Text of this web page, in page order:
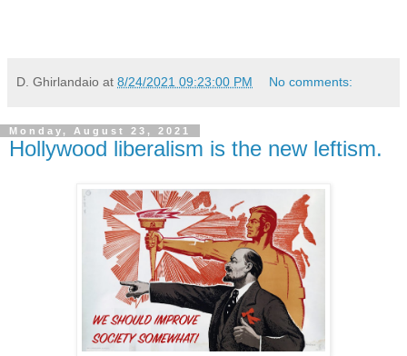
D. Ghirlandaio at 8/24/2021 09:23:00 PM No comments:
Monday, August 23, 2021
Hollywood liberalism is the new leftism.